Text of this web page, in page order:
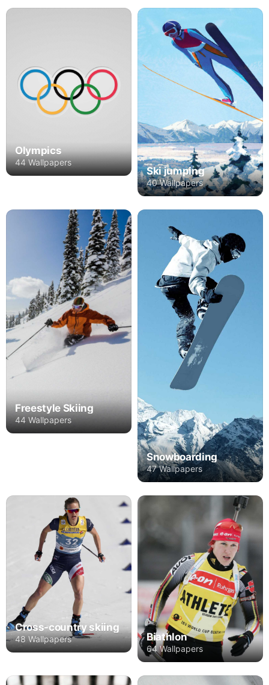
Olympics
44 Wallpapers
Ski jumping
40 Wallpapers
Freestyle Skiing
44 Wallpapers
Snowboarding
47 Wallpapers
Cross-country skiing
48 Wallpapers Biathlon
64 Wallpapers